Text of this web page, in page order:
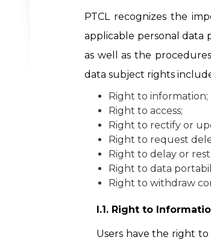
PTCL recognizes the
applicable personal data
as well as the
data subject rights
Right to information;
Right to access;
Right to rectify or
Right to request
Right to delay or
Right to data
Right to withdraw
I.1. Right to
Users have the right